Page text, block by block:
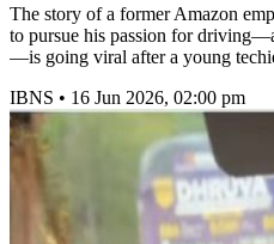
The story of a former Amazon
to pursue his passion for
—is going viral after a young
IBNS • 16 Jun 2026, 02:00 pm